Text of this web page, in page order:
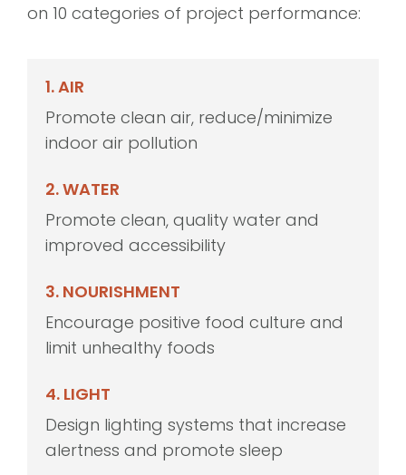
on 10 categories of project performance:
1. AIR
Promote clean air, reduce/minimize
indoor air pollution
2. WATER
Promote clean, quality water and
improved accessibility
3. NOURISHMENT
Encourage positive food culture and
limit unhealthy foods
4. LIGHT
Design lighting systems that increase
alertness and promote sleep